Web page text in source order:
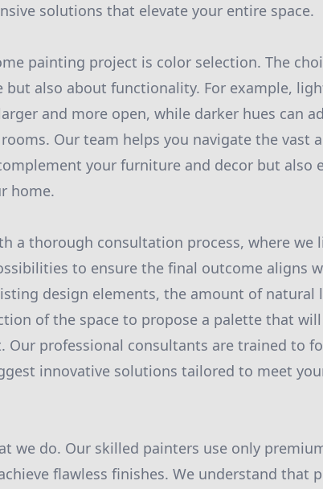
solutions that elevate your entire space.
painting project is color selection. The
also about functionality. For example,
and more open, while darker hues can
Our team helps you navigate the vast
your furniture and decor but also
home.
a thorough consultation process, where we
to ensure the final outcome aligns
design elements, the amount of natural
of the space to propose a palette that
Our professional consultants are trained to
innovative solutions tailored to meet
we do. Our skilled painters use only
flawless finishes. We understand that